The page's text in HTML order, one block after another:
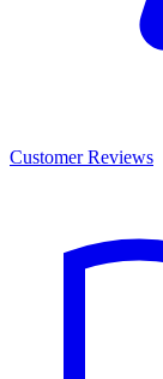
Customer Reviews